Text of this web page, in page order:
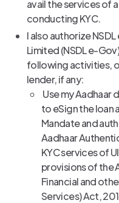
avail the services of
conducting KYC.
I also authorize
Limited (NSDL e-
following activities,
lender, if any:
Use my Aadhaar
to eSign the loan
Mandate and
Aadhaar
KYC services of
provisions of the
Financial and
Services) Act,